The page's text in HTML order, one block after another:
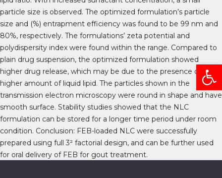
particle size is observed. The optimized formulation’s particle
size and (%) entrapment efficiency was found to be 99 nm and
80%, respectively. The formulations’ zeta potential and
polydispersity index were found within the range. Compared to
plain drug suspension, the optimized formulation showed
higher drug release, which may be due to the presence of the
higher amount of liquid lipid. The particles shown in the
transmission electron microscopy were round in shape and have
smooth surface. Stability studies showed that the NLC
formulation can be stored for a longer time period under room
condition. Conclusion: FEB-loaded NLC were successfully
prepared using full 3² factorial design, and can be further used
for oral delivery of FEB for gout treatment.